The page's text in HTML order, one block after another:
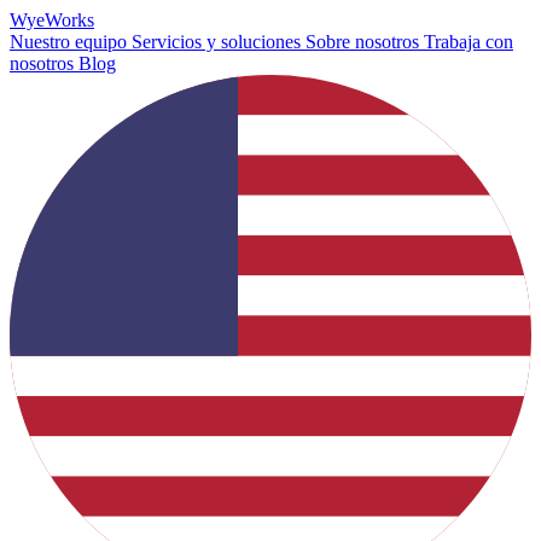
WyeWorks
Nuestro equipo Servicios y soluciones Sobre nosotros Trabaja con
nosotros Blog